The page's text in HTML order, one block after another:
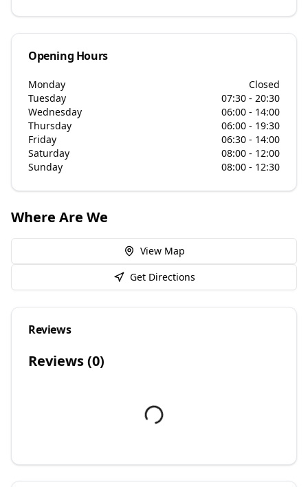
Opening Hours
Monday
Closed
Tuesday
07:30 - 20:30
Wednesday
06:00 - 14:00
Thursday
06:00 - 19:30
Friday
06:30 - 14:00
Saturday
08:00 - 12:00
Sunday
08:00 - 12:30
Where Are We
View Map
Get Directions
Reviews
Reviews (0)